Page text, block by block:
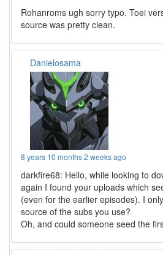
Rohanroms ugh sorry typo. Toei
source was pretty clean.
Danielosama
8 years 10 months 2 weeks ago
darkfire68: Hello, while looking to
again I found your uploads which
(even for the earlier episodes). I
source of the subs you use?
Oh, and could someone seed the